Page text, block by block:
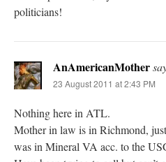
politicians!
AnAmericanMother
23 August 2011 at 2:43 PM
Nothing here in ATL.
Mother in law is in Richmond,
was in Mineral VA acc. to the